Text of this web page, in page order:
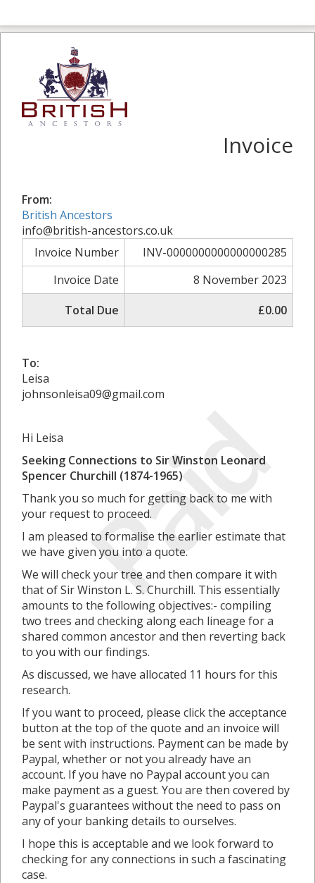
Paid
Invoice
From:
British Ancestors
info@british-ancestors.co.uk
Invoice Number
INV-0000000000000000285
Invoice Date
8 November 2023
Total Due
£0.00
To:
Leisa
johnsonleisa09@gmail.com
Hi Leisa
Seeking Connections to Sir Winston Leonard
Spencer Churchill (1874-1965)
Thank you so much for getting back to me with
your request to proceed.
I am pleased to formalise the earlier estimate that
we have given you into a quote.
We will check your tree and then compare it with
that of Sir Winston L. S. Churchill. This essentially
amounts to the following objectives:- compiling
two trees and checking along each lineage for a
shared common ancestor and then reverting back
to you with our findings.
As discussed, we have allocated 11 hours for this
research.
If you want to proceed, please click the acceptance
button at the top of the quote and an invoice will
be sent with instructions. Payment can be made by
Paypal, whether or not you already have an
account. If you have no Paypal account you can
make payment as a guest. You are then covered by
Paypal's guarantees without the need to pass on
any of your banking details to ourselves.
I hope this is acceptable and we look forward to
checking for any connections in such a fascinating
case.